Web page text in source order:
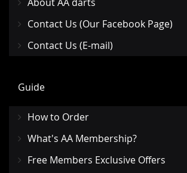
Contact Us (Our Facebook Page)
Contact Us (E-mail)
Guide
How to Order
What's AA Membership?
Free Members Exclusive Offers